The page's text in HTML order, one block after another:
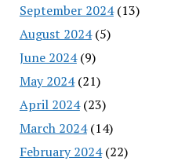
September 2024(13)
August 2024(5)
June 2024(9)
May 2024(21)
April 2024(23)
March 2024(14)
February 2024(22)